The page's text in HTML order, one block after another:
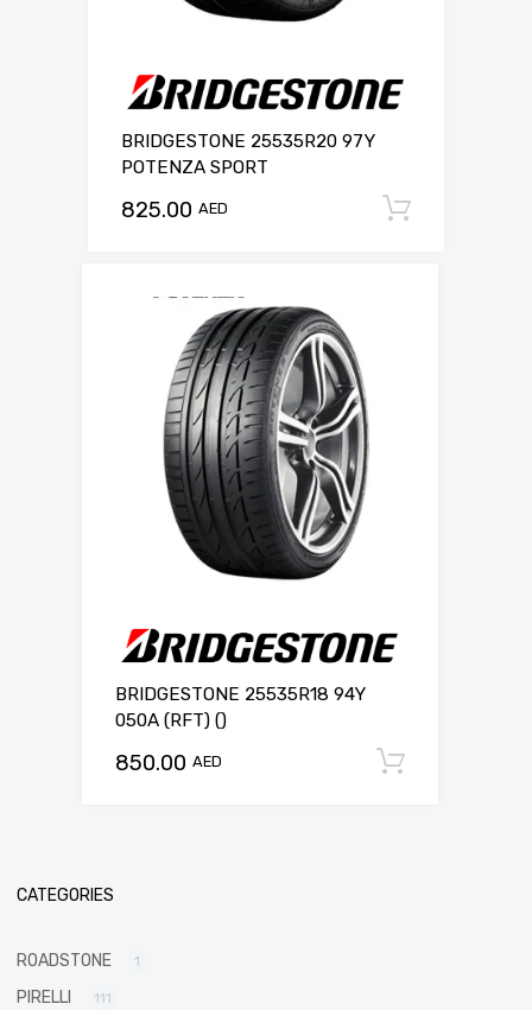
BRIDGESTONE 25535R20 97Y
POTENZA SPORT
825.00 AED
BRIDGESTONE 25535R18 94Y
050A (RFT) ()
850.00 AED
CATEGORIES
ROADSTONE 1
PIRELLI 111